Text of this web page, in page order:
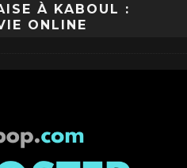
À KABOUL :
ONLINE